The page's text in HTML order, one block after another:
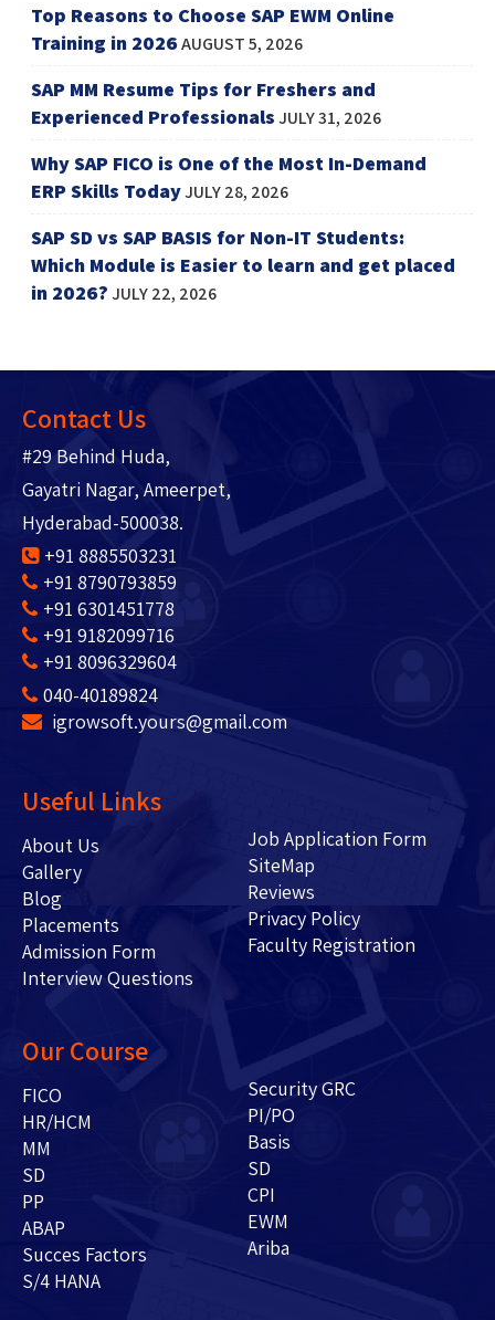
Top Reasons to Choose SAP EWM Online
Training in 2026AUGUST 5, 2026
SAP MM Resume Tips for Freshers and
Experienced ProfessionalsJULY 31, 2026
Why SAP FICO is One of the Most In-Demand
ERP Skills TodayJULY 28, 2026
SAP SD vs SAP BASIS for Non-IT Students:
Which Module is Easier to learn and get placed
in 2026?JULY 22, 2026
Contact Us
#29 Behind Huda,
Gayatri Nagar, Ameerpet,
Hyderabad-500038.
+91 8885503231
+91 8790793859
+91 6301451778
+91 9182099716
+91 8096329604
040-40189824
igrowsoft.yours@gmail.com
Useful Links
About Us
Gallery
Blog
Placements
Admission Form
Interview Questions
Job Application Form
SiteMap
Reviews
Privacy Policy
Faculty Registration
Our Course
FICO
HR/HCM
MM
SD
PP
ABAP
Succes Factors
S/4 HANA
Security GRC
PI/PO
Basis
SD
CPI
EWM
Ariba